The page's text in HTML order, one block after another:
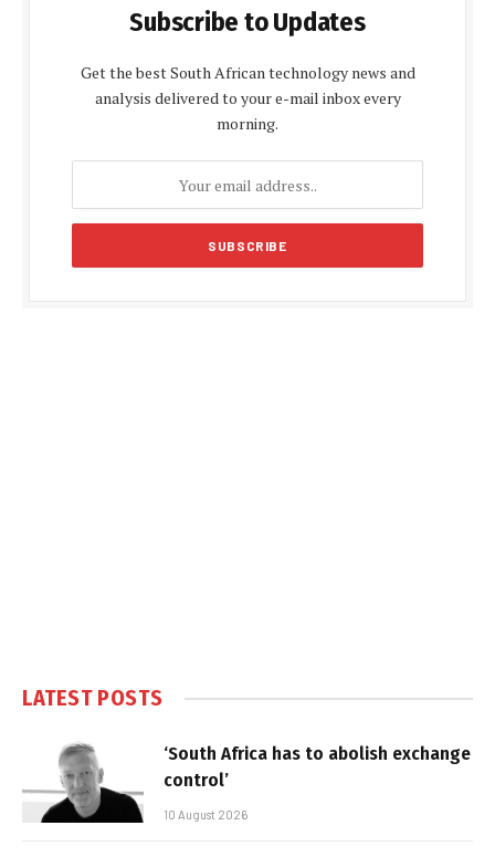
Subscribe to Updates
Get the best South African technology news and
analysis delivered to your e-mail inbox every
morning.
LATEST POSTS
‘South Africa has to abolish exchange
control’
10 August 2026